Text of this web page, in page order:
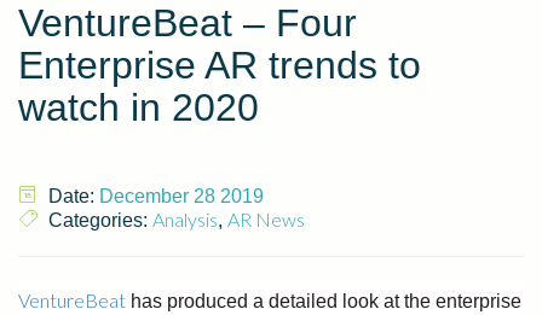
VentureBeat – Four
Enterprise AR trends to
watch in 2020
Date: December 28 2019
Categories: Analysis, AR News
VentureBeat has produced a detailed look at the enterprise